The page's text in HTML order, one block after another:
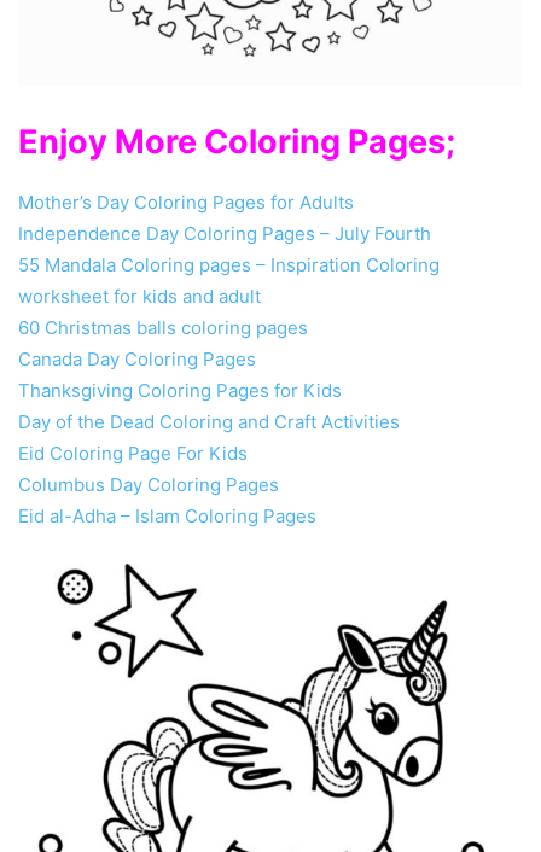
Enjoy More Coloring Pages;
Mother’s Day Coloring Pages for Adults
Independence Day Coloring Pages – July Fourth
55 Mandala Coloring pages – Inspiration Coloring
worksheet for kids and adult
60 Christmas balls coloring pages
Canada Day Coloring Pages
Thanksgiving Coloring Pages for Kids
Day of the Dead Coloring and Craft Activities
Eid Coloring Page For Kids
Columbus Day Coloring Pages
Eid al-Adha – Islam Coloring Pages